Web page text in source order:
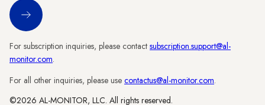
Sign Up
For subscription inquiries, please contact subscription.support@al-
monitor.com.
For all other inquiries, please use contactus@al-monitor.com.
©2026 AL-MONITOR, LLC. All rights reserved.